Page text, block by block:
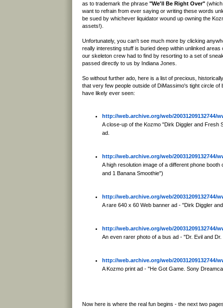
as to trademark the phrase "We'll Be Right Over"
want to refrain from ever saying or writing these words
be sued by whichever liquidator wound up owning the
assets!).
Unfortunately, you can't see much more by clicking
really interesting stuff is buried deep within unlinked areas
our skeleton crew had to find by resorting to a set of
passed directly to us by Indiana Jones.
So without further ado, here is a list of precious,
that very few people outside of DiMassimo's tight circle of
have likely ever seen:
http://web.archive.org/web/
A close-up of the Kozmo "Dirk Diggler and Fresh
ad.
http://web.archive.org/web/
A high resolution image of a different phone
and 1 Banana Smoothie")
http://web.archive.org/web/
A rare 640 x 60 Web banner ad - "Dirk Diggler
http://web.archive.org/web/
An even rarer photo of a bus ad - "Dr. Evil and Dr.
http://web.archive.org/web/
A Kozmo print ad - "He Got Game. Sony
Now here is where the real fun begins - the next two